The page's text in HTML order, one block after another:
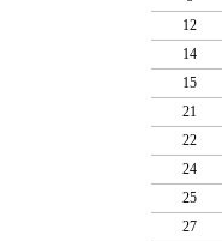
12
14
15
21
22
24
25
27